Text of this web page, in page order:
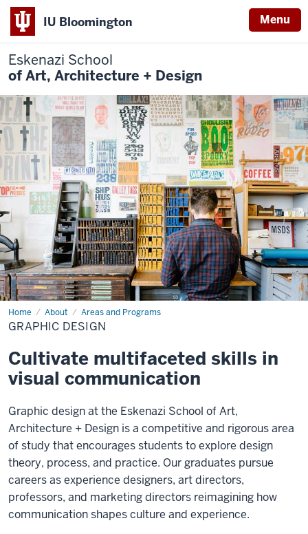
IU Bloomington Menu
Eskenazi School
of Art, Architecture + Design
Home About Areas and Programs
Graphic
Design
GRAPHIC DESIGN
Cultivate multifaceted skills in
visual communication
Graphic design at the Eskenazi School of Art,
Architecture + Design is a competitive and rigorous area
of study that encourages students to explore design
theory, process, and practice. Our graduates pursue
careers as experience designers, art directors,
professors, and marketing directors reimagining how
communication shapes culture and experience.